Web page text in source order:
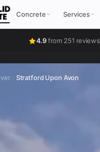
Concrete Services
4.9from 251 reviews
Stratford Upon Avon